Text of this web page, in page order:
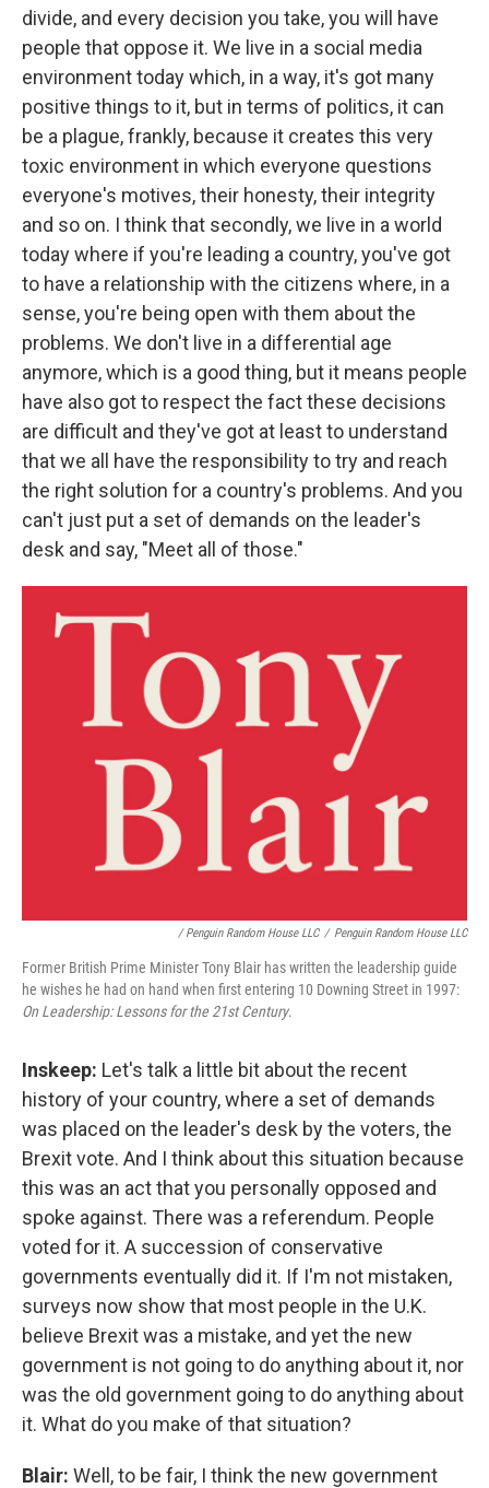
divide, and every decision you take, you will have
people that oppose it. We live in a social media
environment today which, in a way, it's got many
positive things to it, but in terms of politics, it can
be a plague, frankly, because it creates this very
toxic environment in which everyone questions
everyone's motives, their honesty, their integrity
and so on. I think that secondly, we live in a world
today where if you're leading a country, you've got
to have a relationship with the citizens where, in a
sense, you're being open with them about the
problems. We don't live in a differential age
anymore, which is a good thing, but it means people
have also got to respect the fact these decisions
are difficult and they've got at least to understand
that we all have the responsibility to try and reach
the right solution for a country's problems. And you
can't just put a set of demands on the leader's
desk and say, "Meet all of those."
/ Penguin Random House LLC / Penguin Random House LLC
Former British Prime Minister Tony Blair has written the leadership guide
he wishes he had on hand when first entering 10 Downing Street in 1997:
On Leadership: Lessons for the 21st Century.
Inskeep: Let's talk a little bit about the recent
history of your country, where a set of demands
was placed on the leader's desk by the voters, the
Brexit vote. And I think about this situation because
this was an act that you personally opposed and
spoke against. There was a referendum. People
voted for it. A succession of conservative
governments eventually did it. If I'm not mistaken,
surveys now show that most people in the U.K.
believe Brexit was a mistake, and yet the new
government is not going to do anything about it, nor
was the old government going to do anything about
it. What do you make of that situation?
Blair: Well, to be fair, I think the new government